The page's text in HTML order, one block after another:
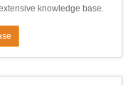
knowledge base.